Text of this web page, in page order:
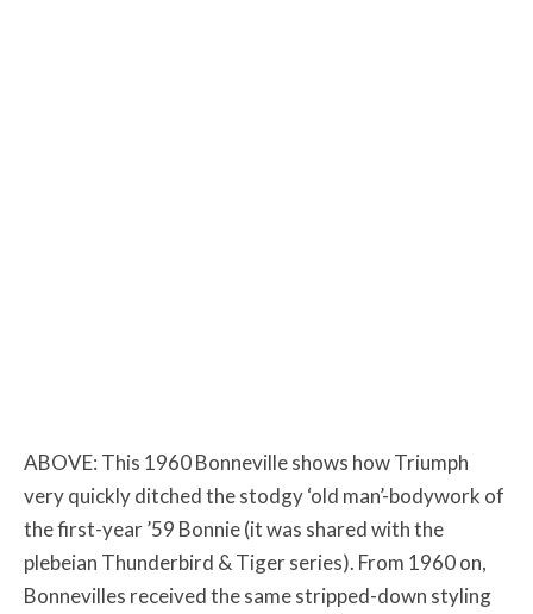
ABOVE: This 1960 Bonneville shows how Triumph
very quickly ditched the stodgy ‘old man’-bodywork of
the first-year ’59 Bonnie (it was shared with the
plebeian Thunderbird & Tiger series). From 1960 on,
Bonnevilles received the same stripped-down styling